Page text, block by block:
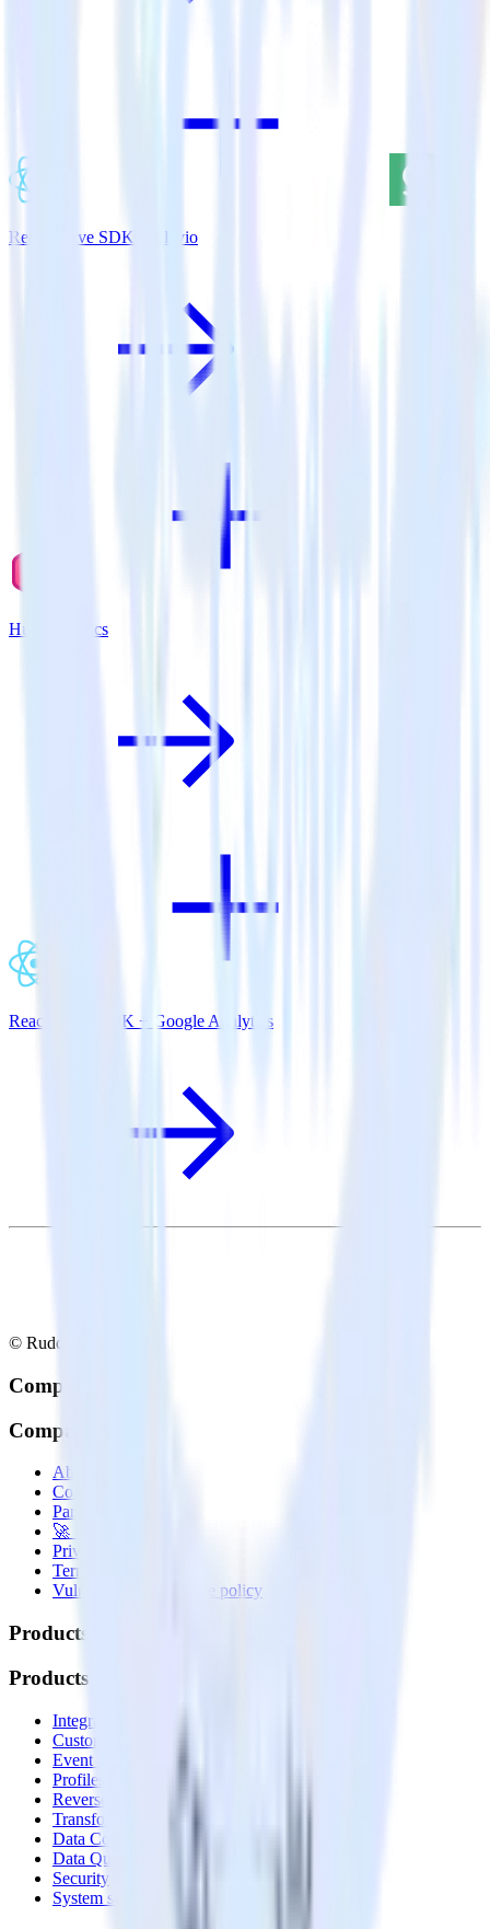
ReactNative SDK + Elevio
Hugo + Lytics
ReactNative SDK + Google Analytics
© RudderStack Inc.
Company
Company
About
Contact us
Partner with us
🚀 We’re hiring!
Privacy policy
Terms of service
Vulnerability disclosure policy
Products
Products
Integrations library
Customer Data Platform
Event Stream
Profiles
Reverse ETL
Transformations
Data Compliance Toolkit
Data Quality Toolkit
Security
System status